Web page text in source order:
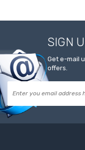
SIGN
Get e-mail
offers.